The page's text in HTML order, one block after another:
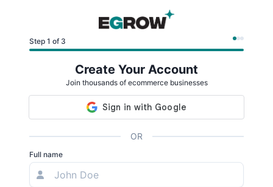
Step 1 of 3
Create Your Account
Join thousands of ecommerce businesses
OR
Full name